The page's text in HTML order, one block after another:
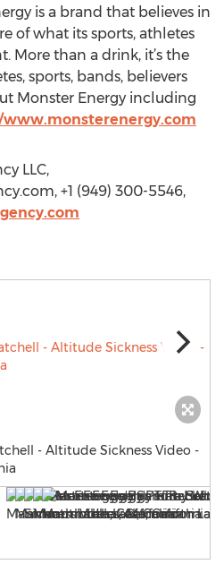
is a brand that believes in
of what its sports, athletes
More than a drink, it’s the
sports, bands, believers
Monster Energy including
LLC,
+1 (949) 300-5546,
- Altitude Sickness Video -